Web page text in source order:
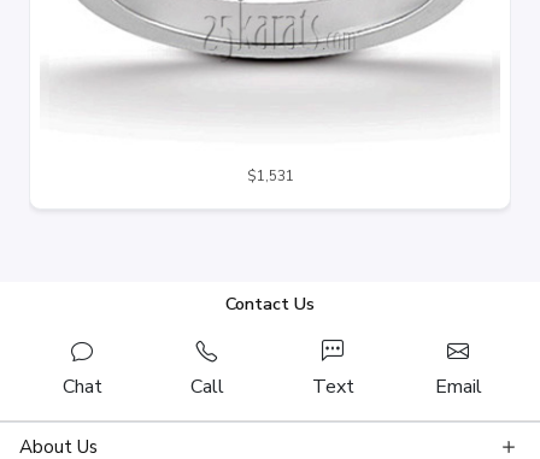
$1,531
Contact Us
Chat Call Text Email
About Us